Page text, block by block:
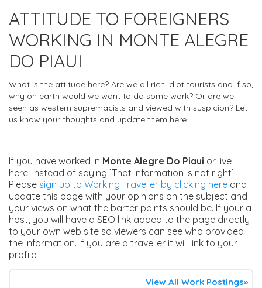
ATTITUDE TO FOREIGNERS
WORKING IN MONTE ALEGRE
DO PIAUI
What is the attitude here? Are we all rich idiot tourists and if so,
why on earth would we want to do some work? Or are we
seen as western supremacists and viewed with suspicion? Let
us know your thoughts and update them here.
If you have worked in Monte Alegre Do Piaui or live
here. Instead of saying `That information is not right`
Please sign up to Working Traveller by clicking here and
update this page with your opinions on the subject and
your views on what the barter points should be. If your a
host, you will have a SEO link added to the page directly
to your own web site so viewers can see who provided
the information. If you are a traveller it will link to your
profile.
View All Work Postings»